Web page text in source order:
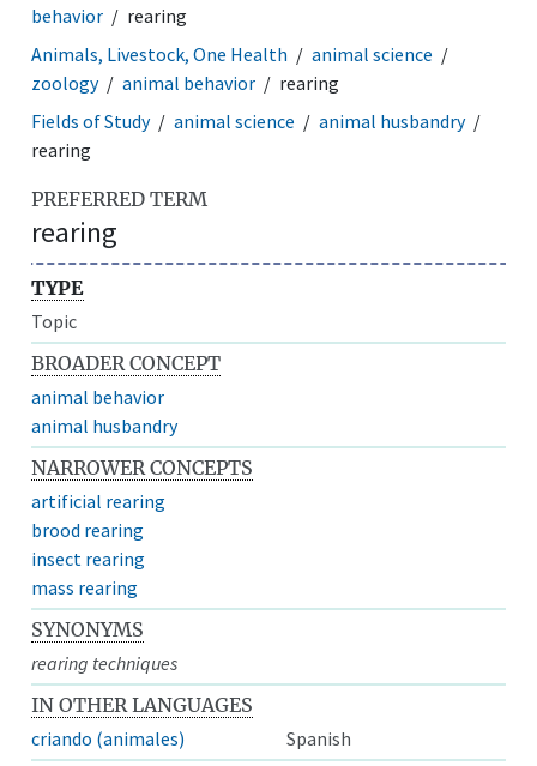
behavior
rearing
Animals, Livestock, One Health
animal science
zoology
animal behavior
rearing
Fields of Study
animal science
animal husbandry
rearing
PREFERRED TERM
rearing
TYPE
Topic
BROADER CONCEPT
animal behavior
animal husbandry
NARROWER CONCEPTS
artificial rearing
brood rearing
insect rearing
mass rearing
SYNONYMS
rearing techniques
IN OTHER LANGUAGES
criando (animales)
Spanish